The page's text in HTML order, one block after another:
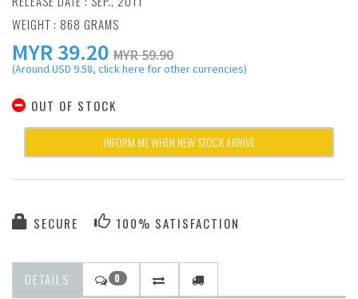
WEIGHT : 868 GRAMS
MYR39.20 MYR 59.90
(Around USD 9.58, click here for other currencies)
OUT OF STOCK
INFORM ME WHEN NEW STOCK ARRIVE
SECURE 100% SATISFACTION
DETAILS 0